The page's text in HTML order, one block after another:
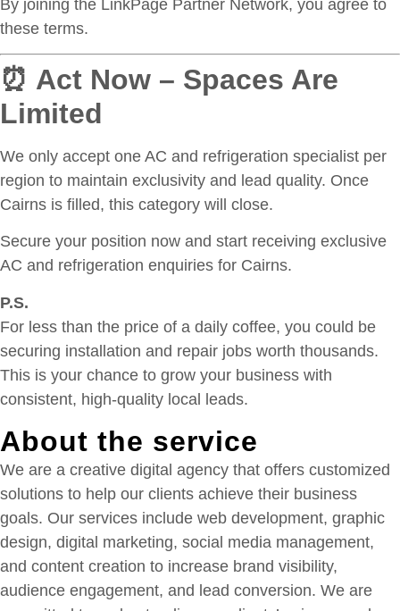
By joining the LinkPage Partner Network, you agree to
these terms.
⏰ Act Now – Spaces Are
Limited
We only accept one AC and refrigeration specialist per
region to maintain exclusivity and lead quality. Once
Cairns is filled, this category will close.
Secure your position now and start receiving exclusive
AC and refrigeration enquiries for Cairns.
P.S.
For less than the price of a daily coffee, you could be
securing installation and repair jobs worth thousands.
This is your chance to grow your business with
consistent, high-quality local leads.
About the service
We are a creative digital agency that offers customized
solutions to help our clients achieve their business
goals. Our services include web development, graphic
design, digital marketing, social media management,
and content creation to increase brand visibility,
audience engagement, and lead conversion. We are